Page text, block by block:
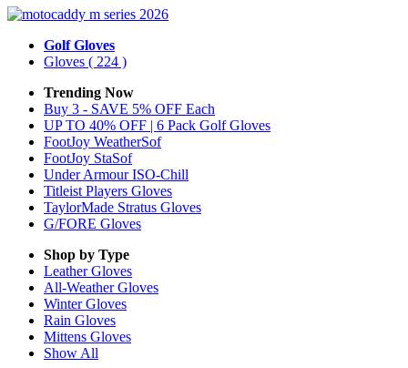
Golf Gloves
Gloves ( 224 )
Trending Now
Buy 3 - SAVE 5% OFF Each
UP TO 40% OFF | 6 Pack Golf Gloves
FootJoy WeatherSof
FootJoy StaSof
Under Armour ISO-Chill
Titleist Players Gloves
TaylorMade Stratus Gloves
G/FORE Gloves
Shop by Type
LeatherGloves
All-WeatherGloves
WinterGloves
Rain Gloves
Mittens Gloves
Show All